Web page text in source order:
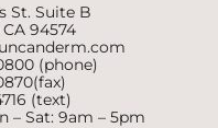
St. Suite B
94574
(phone)
(text)
– Sat: 9am – 5pm